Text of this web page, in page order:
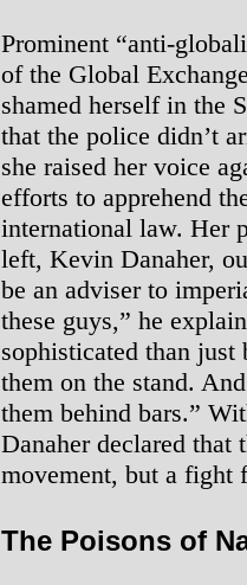
Prominent “anti-
of the Global
shamed herself in the
that the police didn’t
she raised her voice
efforts to apprehend
international law. Her
left, Kevin Danaher,
be an adviser to
these guys,” he
sophisticated than
them on the stand.
them behind bars.”
Danaher declared that
movement, but a fight
The Poisons of